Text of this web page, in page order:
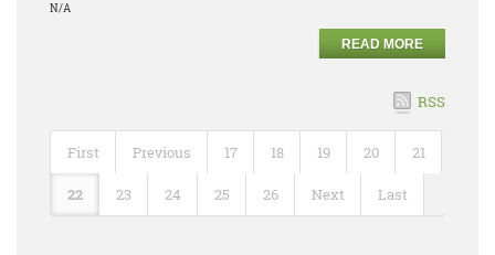
N/A
READ MORE
RSS
First Previous 17 18 19 20 21
22 23 24 25 26 Next Last